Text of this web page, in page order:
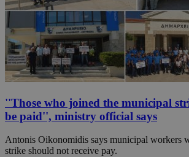
''Those who joined the municipal
be paid'', ministry official says
Antonis Oikonomidis says municipal workers
strike should not receive pay.